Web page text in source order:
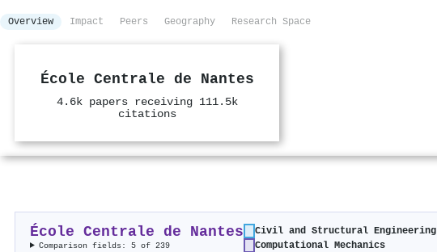
Overview Impact Peers Geography Research Space
École Centrale de Nantes
4.6k papers receiving 111.5k
citations
École Centrale de Nantes
Comparison fields: 5 of 239
Civil and Structural Engineering
Computational Mechanics